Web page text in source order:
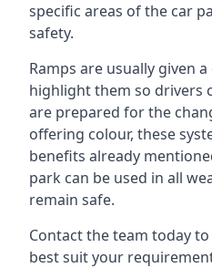
specific areas of the car
safety.
Ramps are usually given
highlight them so drivers
are prepared for the
offering colour, these
benefits already
park can be used in all
remain safe.
Contact the team today
best suit your